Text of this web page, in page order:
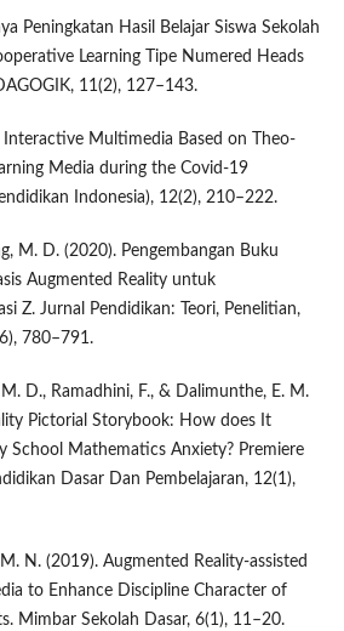
Peningkatan Hasil Belajar Siswa Sekolah
Learning Tipe Numered Heads
11(2), 127–143.
Interactive Multimedia Based on Theo-
Media during the Covid-19
Indonesia), 12(2), 210–222.
M. D. (2020). Pengembangan Buku
Augmented Reality untuk
Z. Jurnal Pendidikan: Teori, Penelitian,
780–791.
D., Ramadhini, F., & Dalimunthe, E. M.
Pictorial Storybook: How does It
School Mathematics Anxiety? Premiere
Dasar Dan Pembelajaran, 12(1),
N. (2019). Augmented Reality-assisted
to Enhance Discipline Character of
Mimbar Sekolah Dasar, 6(1), 11–20.